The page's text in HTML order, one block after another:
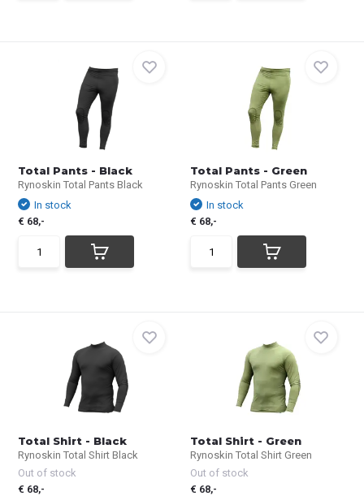
Total Pants - Black
Rynoskin Total Pants Black
In stock
€ 68,-
Total Pants - Green
Rynoskin Total Pants Green
In stock
€ 68,-
Total Shirt - Black
Rynoskin Total Shirt Black
Out of stock
€ 68,-
Total Shirt - Green
Rynoskin Total Shirt Green
Out of stock
€ 68,-